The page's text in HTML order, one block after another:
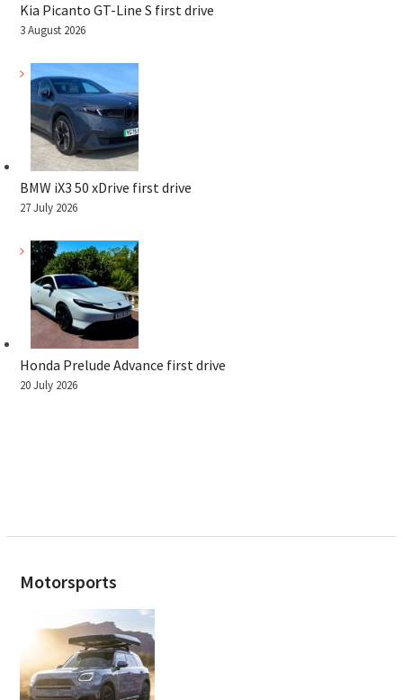
Kia Picanto GT-Line S first drive
3 August 2026
BMW iX3 50 xDrive first drive
27 July 2026
Honda Prelude Advance first drive
20 July 2026
Motorsports